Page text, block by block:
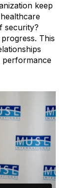
keep
security?
This
performance